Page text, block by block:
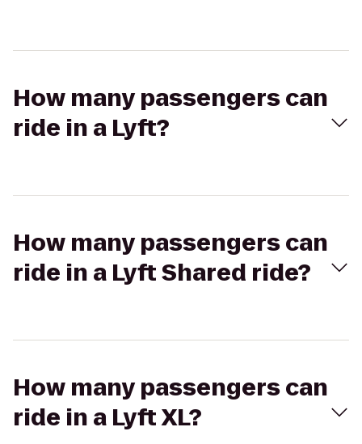
How many passengers can
ride in a Lyft?
How many passengers can
ride in a Lyft Shared ride?
How many passengers can
ride in a Lyft XL?